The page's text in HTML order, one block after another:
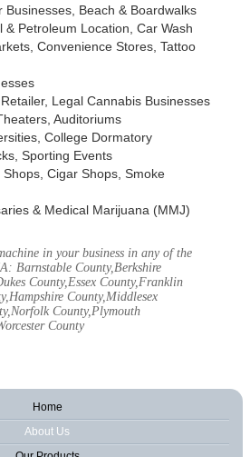
Businesses, Beach & Boardwalks
& Petroleum Location, Car Wash
Convenience Stores, Tattoo
Legal Cannabis Businesses
Auditoriums
College Dormatory
Sporting Events
Cigar Shops, Smoke
& Medical Marijuana (MMJ)
in your business in any of the
Barnstable County,Berkshire
County,Essex County,Franklin
County,Middlesex
County,Plymouth
County
Home
About Us